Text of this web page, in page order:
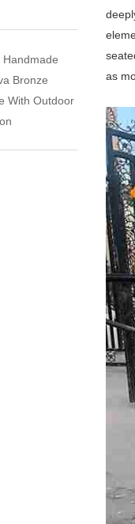
as
Handmade
Bronze
With Outdoor